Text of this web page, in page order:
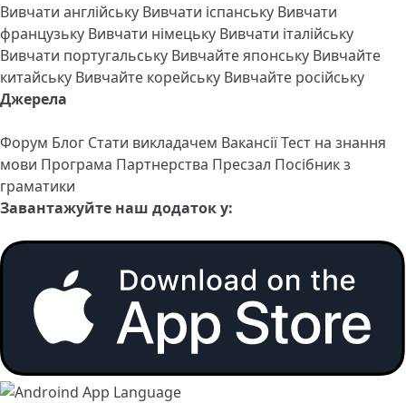
Вивчати англійську Вивчати іспанську Вивчати
французьку Вивчати німецьку Вивчати італійську
Вивчати португальську Вивчайте японську Вивчайте
китайську Вивчайте корейську Вивчайте російську
Джерела
Форум Блог Стати викладачем ВакансіїТест на знання
мови Програма Партнерства Пресзал Посібник з
граматики
Завантажуйте наш додаток у: